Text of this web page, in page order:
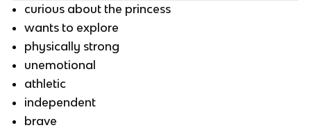
curious about the princess
wants to explore
physically strong
unemotional
athletic
independent
brave